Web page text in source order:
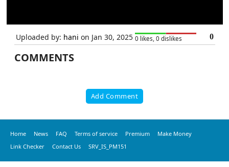
Uploaded by: hani on Jan 30, 2025 0 likes, 0 dislikes 0
COMMENTS
Add Comment
Home News FAQ Terms of service Premium
Make Money
Link Checker
Contact Us SRV_IS_PM151